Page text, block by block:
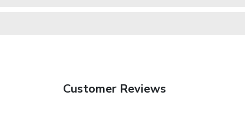
Customer Reviews